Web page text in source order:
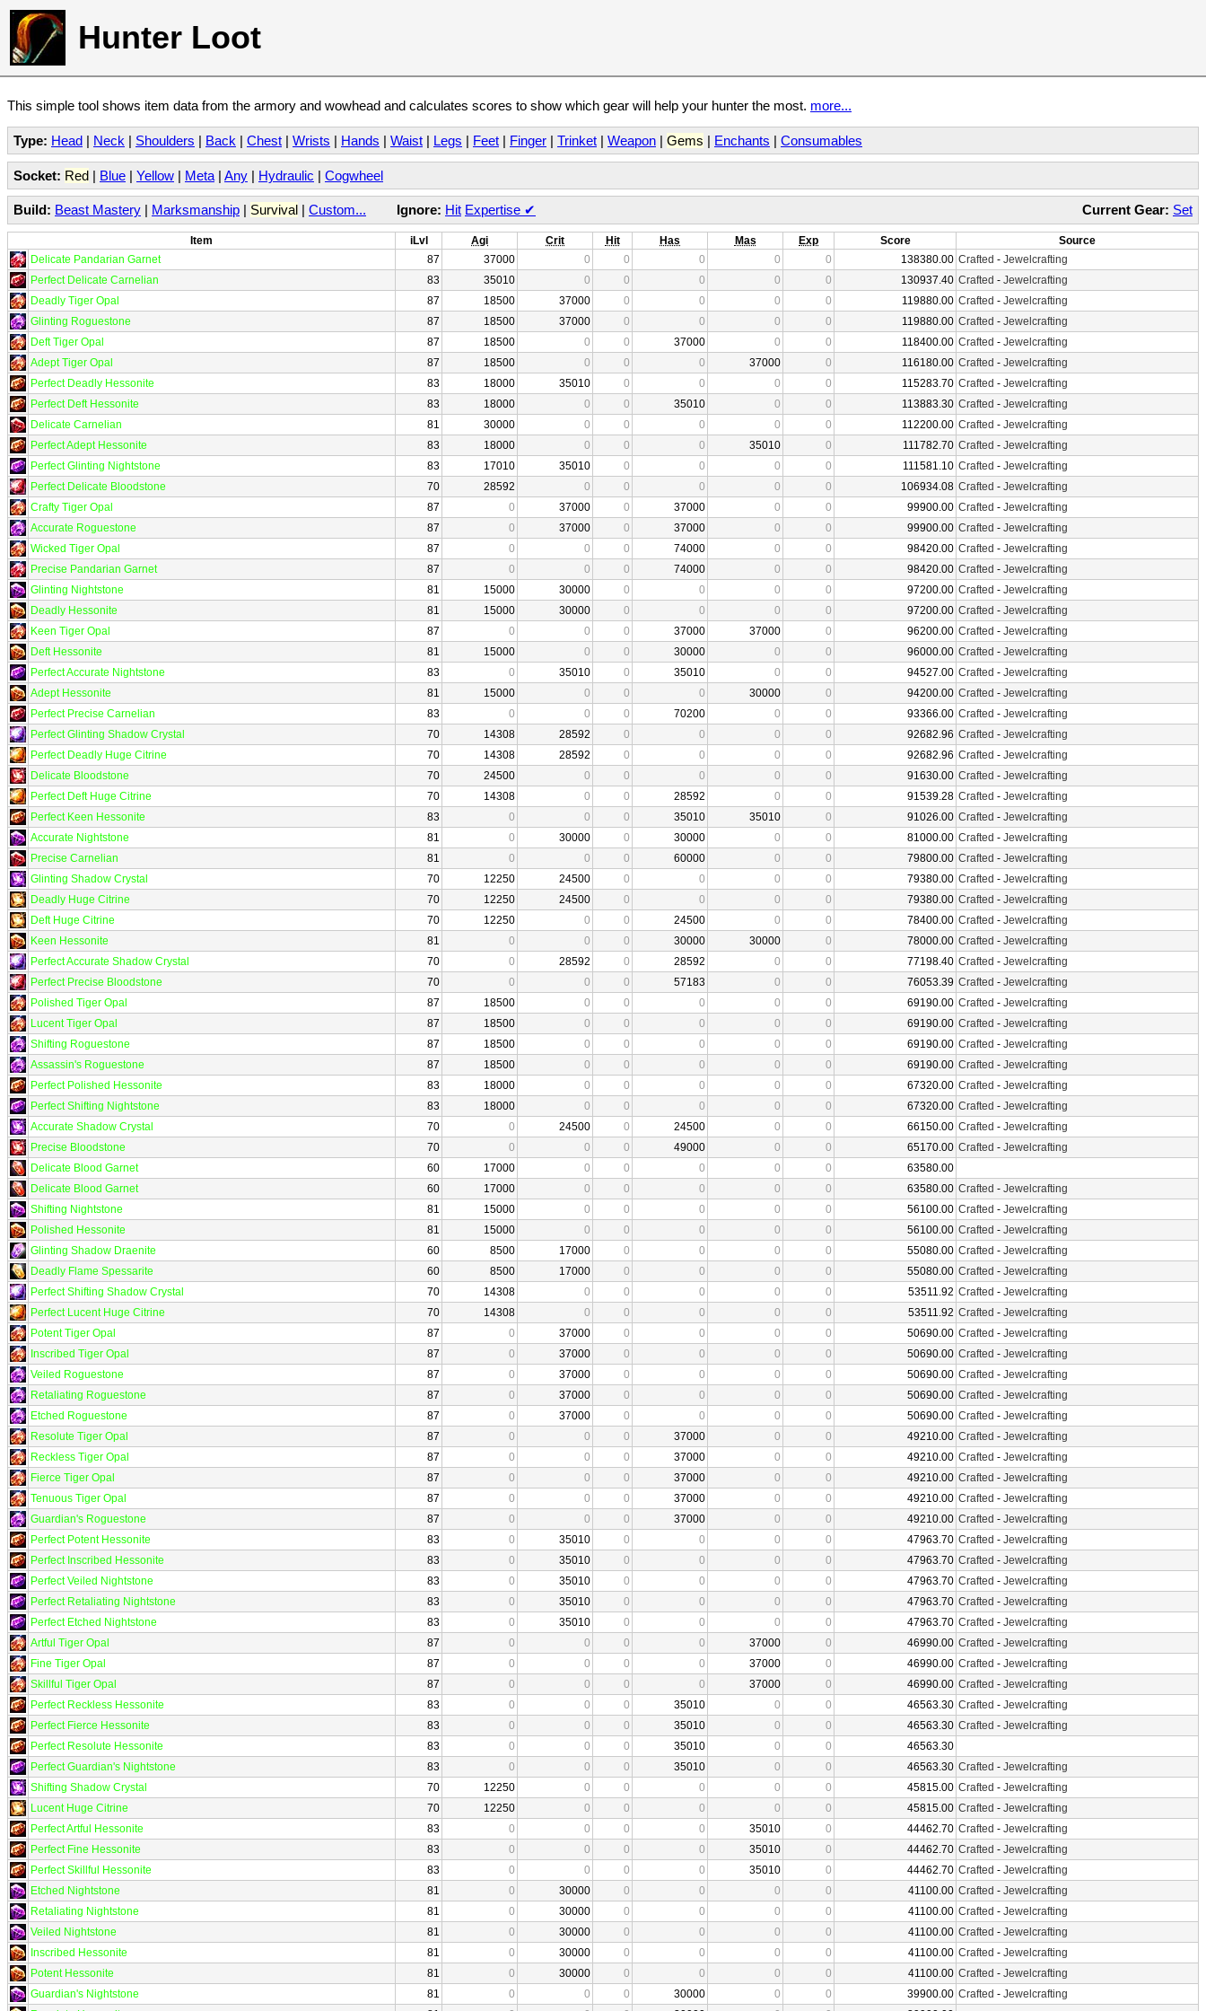
Hunter Loot
This simple tool shows item data from the armory and wowhead and calculates scores to show which gear will help your hunter the most. more...
Type: Head | Neck | Shoulders | Back | Chest | Wrists | Hands | Waist | Legs | Feet | Finger | Trinket | Weapon | Gems | Enchants | Consumables
Socket: Red | Blue | Yellow | Meta | Any | Hydraulic | Cogwheel
Current Gear: Set
Build: Beast Mastery | Marksmanship | Survival | Custom... Ignore: Hit Expertise ✔
Item iLvl Agi Crit Hit Has Mas Exp Score
Source
Delicate Pandarian Garnet
87 37000 0 0 0 0 0 138380.00 Crafted - Jewelcrafting
Perfect Delicate Carnelian
83 35010 0 0 0 0 0 130937.40 Crafted - Jewelcrafting
Deadly Tiger Opal
87 18500 37000 0 0 0 0 119880.00 Crafted - Jewelcrafting
Glinting Roguestone
87 18500 37000 0 0 0 0 119880.00 Crafted - Jewelcrafting
Deft Tiger Opal
87 18500 0 0 37000 0 0 118400.00 Crafted - Jewelcrafting
Adept Tiger Opal
87 18500 0 0 0 37000 0 116180.00 Crafted - Jewelcrafting
Perfect Deadly Hessonite
83 18000 35010 0 0 0 0 115283.70 Crafted - Jewelcrafting
Perfect Deft Hessonite
83 18000 0 0 35010 0 0 113883.30 Crafted - Jewelcrafting
Delicate Carnelian
81 30000 0 0 0 0 0 112200.00 Crafted - Jewelcrafting
Perfect Adept Hessonite
83 18000 0 0 0 35010 0 111782.70 Crafted - Jewelcrafting
Perfect Glinting Nightstone
83 17010 35010 0 0 0 0 111581.10 Crafted - Jewelcrafting
Perfect Delicate Bloodstone
70 28592 0 0 0 0 0 106934.08 Crafted - Jewelcrafting
Crafty Tiger Opal
87 0 37000 0 37000 0 0 99900.00 Crafted - Jewelcrafting
Accurate Roguestone
87 0 37000 0 37000 0 0 99900.00 Crafted - Jewelcrafting
Wicked Tiger Opal
87 0 0 0 74000 0 0 98420.00 Crafted - Jewelcrafting
Precise Pandarian Garnet
87 0 0 0 74000 0 0 98420.00 Crafted - Jewelcrafting
Glinting Nightstone
81 15000 30000 0 0 0 0 97200.00 Crafted - Jewelcrafting
Deadly Hessonite
81 15000 30000 0 0 0 0 97200.00 Crafted - Jewelcrafting
Keen Tiger Opal
87 0 0 0 37000 37000 0 96200.00 Crafted - Jewelcrafting
Deft Hessonite
81 15000 0 0 30000 0 0 96000.00 Crafted - Jewelcrafting
Perfect Accurate Nightstone
83 0 35010 0 35010 0 0 94527.00 Crafted - Jewelcrafting
Adept Hessonite
81 15000 0 0 0 30000 0 94200.00 Crafted - Jewelcrafting
Perfect Precise Carnelian
83 0 0 0 70200 0 0 93366.00 Crafted - Jewelcrafting
Perfect Glinting Shadow Crystal
70 14308 28592 0 0 0 0 92682.96 Crafted - Jewelcrafting
Perfect Deadly Huge Citrine
70 14308 28592 0 0 0 0 92682.96 Crafted - Jewelcrafting
Delicate Bloodstone
70 24500 0 0 0 0 0 91630.00 Crafted - Jewelcrafting
Perfect Deft Huge Citrine
70 14308 0 0 28592 0 0 91539.28 Crafted - Jewelcrafting
Perfect Keen Hessonite
83 0 0 0 35010 35010 0 91026.00 Crafted - Jewelcrafting
Accurate Nightstone
81 0 30000 0 30000 0 0 81000.00 Crafted - Jewelcrafting
Precise Carnelian
81 0 0 0 60000 0 0 79800.00 Crafted - Jewelcrafting
Glinting Shadow Crystal
70 12250 24500 0 0 0 0 79380.00 Crafted - Jewelcrafting
Deadly Huge Citrine
70 12250 24500 0 0 0 0 79380.00 Crafted - Jewelcrafting
Deft Huge Citrine
70 12250 0 0 24500 0 0 78400.00 Crafted - Jewelcrafting
Keen Hessonite
81 0 0 0 30000 30000 0 78000.00 Crafted - Jewelcrafting
Perfect Accurate Shadow Crystal
70 0 28592 0 28592 0 0 77198.40 Crafted - Jewelcrafting
Perfect Precise Bloodstone
70 0 0 0 57183 0 0 76053.39 Crafted - Jewelcrafting
Polished Tiger Opal
87 18500 0 0 0 0 0 69190.00 Crafted - Jewelcrafting
Lucent Tiger Opal
87 18500 0 0 0 0 0 69190.00 Crafted - Jewelcrafting
Shifting Roguestone
87 18500 0 0 0 0 0 69190.00 Crafted - Jewelcrafting
Assassin's Roguestone
87 18500 0 0 0 0 0 69190.00 Crafted - Jewelcrafting
Perfect Polished Hessonite
83 18000 0 0 0 0 0 67320.00 Crafted - Jewelcrafting
Perfect Shifting Nightstone
83 18000 0 0 0 0 0 67320.00 Crafted - Jewelcrafting
Accurate Shadow Crystal
70 0 24500 0 24500 0 0 66150.00 Crafted - Jewelcrafting
Precise Bloodstone
70 0 0 0 49000 0 0 65170.00 Crafted - Jewelcrafting
Delicate Blood Garnet
60 17000 0 0 0 0 0
63580.00
Delicate Blood Garnet
60 17000 0 0 0 0 0 63580.00 Crafted - Jewelcrafting
Shifting Nightstone
81 15000 0 0 0 0 0 56100.00 Crafted - Jewelcrafting
Polished Hessonite
81 15000 0 0 0 0 0 56100.00 Crafted - Jewelcrafting
Glinting Shadow Draenite
60 8500 17000 0 0 0 0 55080.00 Crafted - Jewelcrafting
Deadly Flame Spessarite
60 8500 17000 0 0 0 0 55080.00 Crafted - Jewelcrafting
Perfect Shifting Shadow Crystal
70 14308 0 0 0 0 0 53511.92 Crafted - Jewelcrafting
Perfect Lucent Huge Citrine
70 14308 0 0 0 0 0 53511.92 Crafted - Jewelcrafting
Potent Tiger Opal
87 0 37000 0 0 0 0 50690.00 Crafted - Jewelcrafting
Inscribed Tiger Opal
87 0 37000 0 0 0 0 50690.00 Crafted - Jewelcrafting
Veiled Roguestone
87 0 37000 0 0 0 0 50690.00 Crafted - Jewelcrafting
Retaliating Roguestone
87 0 37000 0 0 0 0 50690.00 Crafted - Jewelcrafting
Etched Roguestone
87 0 37000 0 0 0 0 50690.00 Crafted - Jewelcrafting
Resolute Tiger Opal
87 0 0 0 37000 0 0 49210.00 Crafted - Jewelcrafting
Reckless Tiger Opal
87 0 0 0 37000 0 0 49210.00 Crafted - Jewelcrafting
Fierce Tiger Opal
87 0 0 0 37000 0 0 49210.00 Crafted - Jewelcrafting
Tenuous Tiger Opal
87 0 0 0 37000 0 0 49210.00 Crafted - Jewelcrafting
Guardian's Roguestone
87 0 0 0 37000 0 0 49210.00 Crafted - Jewelcrafting
Perfect Potent Hessonite
83 0 35010 0 0 0 0 47963.70 Crafted - Jewelcrafting
Perfect Inscribed Hessonite
83 0 35010 0 0 0 0 47963.70 Crafted - Jewelcrafting
Perfect Veiled Nightstone
83 0 35010 0 0 0 0 47963.70 Crafted - Jewelcrafting
Perfect Retaliating Nightstone
83 0 35010 0 0 0 0 47963.70 Crafted - Jewelcrafting
Perfect Etched Nightstone
83 0 35010 0 0 0 0 47963.70 Crafted - Jewelcrafting
Artful Tiger Opal
87 0 0 0 0 37000 0 46990.00 Crafted - Jewelcrafting
Fine Tiger Opal
87 0 0 0 0 37000 0 46990.00 Crafted - Jewelcrafting
Skillful Tiger Opal
87 0 0 0 0 37000 0 46990.00 Crafted - Jewelcrafting
Perfect Reckless Hessonite
83 0 0 0 35010 0 0 46563.30 Crafted - Jewelcrafting
Perfect Fierce Hessonite
83 0 0 0 35010 0 0 46563.30 Crafted - Jewelcrafting
Perfect Resolute Hessonite
83 0 0 0 35010 0 0
46563.30
Perfect Guardian's Nightstone
83 0 0 0 35010 0 0 46563.30 Crafted - Jewelcrafting
Shifting Shadow Crystal
70 12250 0 0 0 0 0 45815.00 Crafted - Jewelcrafting
Lucent Huge Citrine
70 12250 0 0 0 0 0 45815.00 Crafted - Jewelcrafting
Perfect Artful Hessonite
83 0 0 0 0 35010 0 44462.70 Crafted - Jewelcrafting
Perfect Fine Hessonite
83 0 0 0 0 35010 0 44462.70 Crafted - Jewelcrafting
Perfect Skillful Hessonite
83 0 0 0 0 35010 0 44462.70 Crafted - Jewelcrafting
Etched Nightstone
81 0 30000 0 0 0 0 41100.00 Crafted - Jewelcrafting
Retaliating Nightstone
81 0 30000 0 0 0 0 41100.00 Crafted - Jewelcrafting
Veiled Nightstone
81 0 30000 0 0 0 0 41100.00 Crafted - Jewelcrafting
Inscribed Hessonite
81 0 30000 0 0 0 0 41100.00 Crafted - Jewelcrafting
Potent Hessonite
81 0 30000 0 0 0 0 41100.00 Crafted - Jewelcrafting
Guardian's Nightstone
81 0 0 0 30000 0 0 39900.00 Crafted - Jewelcrafting